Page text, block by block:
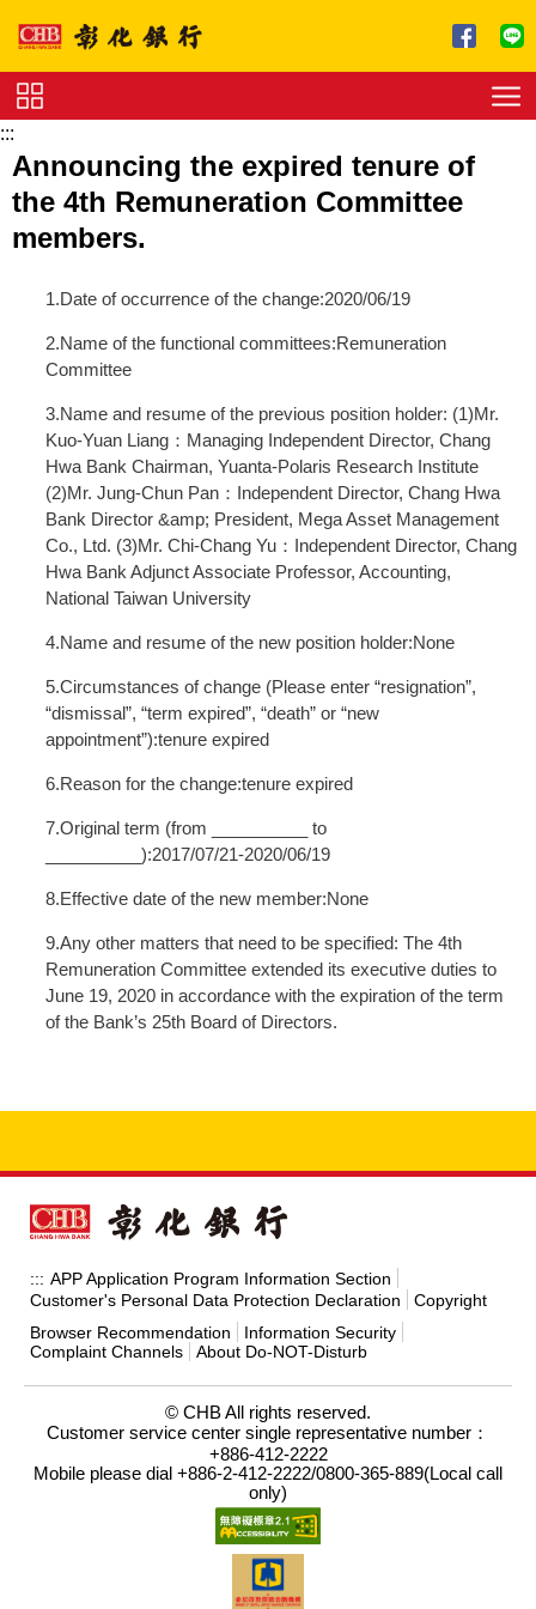
Charge
:::
Announcing the expired tenure of
the 4th Remuneration Committee
members.
1.Date of occurrence of the change:2020/06/19
2.Name of the functional committees:Remuneration
Committee
3.Name and resume of the previous position holder: (1)Mr.
Kuo-Yuan Liang：Managing Independent Director, Chang
Hwa Bank Chairman, Yuanta-Polaris Research Institute
(2)Mr. Jung-Chun Pan：Independent Director, Chang Hwa
Bank Director &amp; President, Mega Asset Management
Co., Ltd. (3)Mr. Chi-Chang Yu：Independent Director, Chang
Hwa Bank Adjunct Associate Professor, Accounting,
National Taiwan University
4.Name and resume of the new position holder:None
5.Circumstances of change (Please enter “resignation”,
“dismissal”, “term expired”, “death” or “new
appointment”):tenure expired
6.Reason for the change:tenure expired
7.Original term (from __________ to
__________):2017/07/21-2020/06/19
8.Effective date of the new member:None
9.Any other matters that need to be specified: The 4th
Remuneration Committee extended its executive duties to
June 19, 2020 in accordance with the expiration of the term
of the Bank’s 25th Board of Directors.
::: APP Application Program Information Section
Customer's Personal Data Protection Declaration
Copyright
Browser Recommendation
Information Security
Complaint Channels
About Do-NOT-Disturb
© CHB All rights reserved.
Customer service center single representative number：
+886-412-2222
Mobile please dial +886-2-412-2222/0800-365-889(Local call
only)